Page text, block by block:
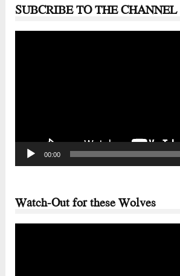
SUBCRIBE TO THE CHANNEL
00:00
Watch-Out for these Wolves